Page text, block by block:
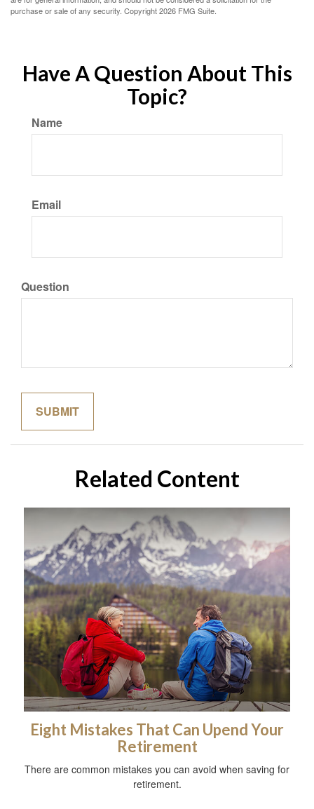
purchase or sale of any security. Copyright2026 FMG Suite.
Have A Question About This
Topic?
Name
Email
Question
Related Content
Eight Mistakes That Can Upend Your
Retirement
There are common mistakes you can avoid when saving for
retirement.